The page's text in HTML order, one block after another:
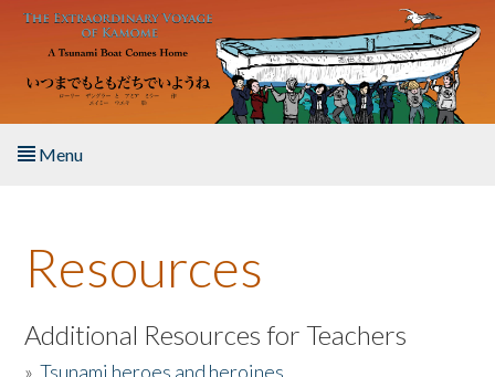
Skip to main content
Menu
About the Book
Listen to the Book
Resources
Additional Resources for Teachers
»Tsunami heroes and heroines